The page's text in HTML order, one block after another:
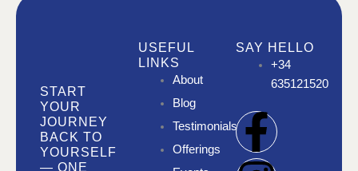
START
YOUR
JOURNEY
BACK TO
YOURSELF
— ONE
USEFUL
LINKS
About
Blog
Testimonials
Offerings
SAY HELLO
+34
635121520
F
I
I